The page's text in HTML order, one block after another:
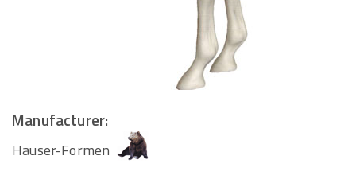
Manufacturer:
Hauser-Formen